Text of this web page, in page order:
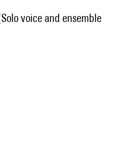
voice and ensemble